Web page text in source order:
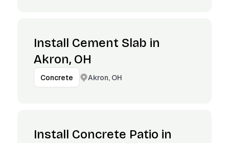
Install Cement Slab in
Akron, OH
Concrete Akron, OH
Install Concrete Patio in